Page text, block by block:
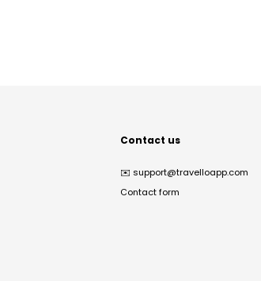
Contact us
✉️ support@travelloapp.com
Contact form